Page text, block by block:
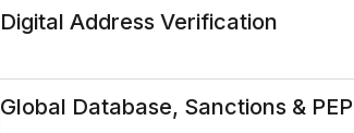
Digital Address Verification
Global Database, Sanctions & PEP